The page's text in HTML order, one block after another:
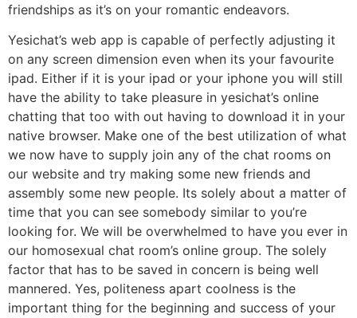
friendships as it’s on your romantic endeavors.
Yesichat’s web app is capable of perfectly adjusting it
on any screen dimension even when its your favourite
ipad. Either if it is your ipad or your iphone you will still
have the ability to take pleasure in yesichat’s online
chatting that too with out having to download it in your
native browser. Make one of the best utilization of what
we now have to supply join any of the chat rooms on
our website and try making some new friends and
assembly some new people. Its solely about a matter of
time that you can see somebody similar to you’re
looking for. We will be overwhelmed to have you ever in
our homosexual chat room’s online group. The solely
factor that has to be saved in concern is being well
mannered. Yes, politeness apart coolness is the
important thing for the beginning and success of your